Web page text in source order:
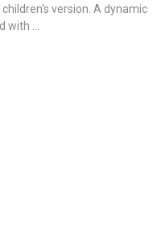
version. A dynamic
...